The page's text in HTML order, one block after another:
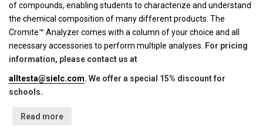
of compounds, enabling students to characterize and understand
the chemical composition of many different products. The
Cromite™ Analyzer comes with a column of your choice and all
necessary accessories to perform multiple analyses.
For pricing
information, please contact us at
alltesta@sielc.com. We offer a special 15% discount for
schools.
Read more